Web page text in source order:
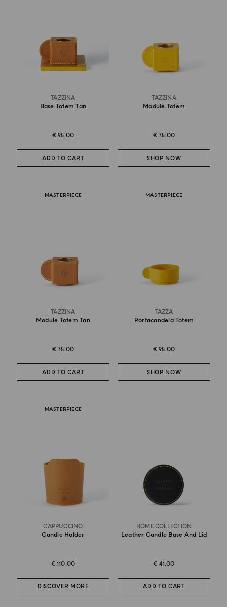
TAZZINA
Base Totem Tan
€ 95.00
ADD TO CART
TAZZINA
Module Totem
€ 75.00
SHOP NOW
MASTERPIECE
TAZZINA
Module Totem Tan
€ 75.00
ADD TO CART
MASTERPIECE
TAZZA
Portacandela Totem
€ 95.00
SHOP NOW
MASTERPIECE
CAPPUCCINO
Candle Holder
€ 110.00
DISCOVER MORE
HOME COLLECTION
Leather Candle Base And Lid
€ 41.00
ADD TO CART